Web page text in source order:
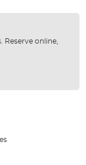
Reserve online,